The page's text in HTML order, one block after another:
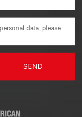
data, please
SEND